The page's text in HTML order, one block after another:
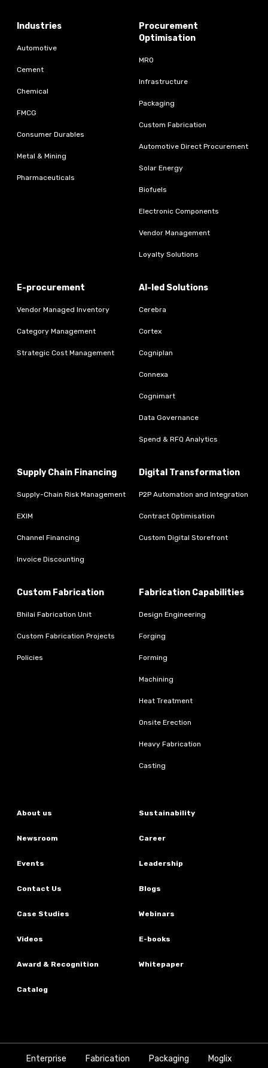
Industries
Automotive
Cement
Chemical
FMCG
Consumer Durables
Metal & Mining
Pharmaceuticals
Procurement
Optimisation
MRO
Infrastructure
Packaging
Custom Fabrication
Automotive Direct Procurement
Solar Energy
Biofuels
Electronic Components
Vendor Management
Loyalty Solutions
E-procurement
Vendor Managed Inventory
Category Management
Strategic Cost Management
AI-led Solutions
Cerebra
Cortex
Cogniplan
Connexa
Cognimart
Data Governance
Spend & RFQ Analytics
Supply Chain Financing
Supply-Chain Risk Management
EXIM
Channel Financing
Invoice Discounting
Digital Transformation
P2P Automation and Integration
Contract Optimisation
Custom Digital Storefront
Custom Fabrication
Bhilai Fabrication Unit
Custom Fabrication Projects
Policies
Fabrication Capabilities
Design Engineering
Forging
Forming
Machining
Heat Treatment
Onsite Erection
Heavy Fabrication
Casting
About us Sustainability
Newsroom Career
Events Leadership
Contact Us Blogs
Case Studies Webinars
Videos E-books
Award & Recognition Whitepaper
Catalog
Enterprise Fabrication Packaging Moglix